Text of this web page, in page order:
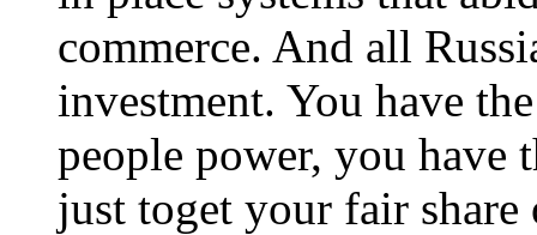
commerce. And all
investment. You have
people power, you have
just toget your fair